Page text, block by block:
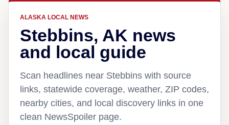
ALASKA LOCAL NEWS
Stebbins, AK news
and local guide
Scan headlines near Stebbins with source
links, statewide coverage, weather, ZIP codes,
nearby cities, and local discovery links in one
clean NewsSpoiler page.